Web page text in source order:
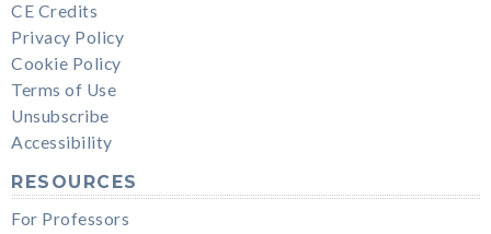
CE Credits
Privacy Policy
Cookie Policy
Terms of Use
Unsubscribe
Accessibility
RESOURCES
For Professors